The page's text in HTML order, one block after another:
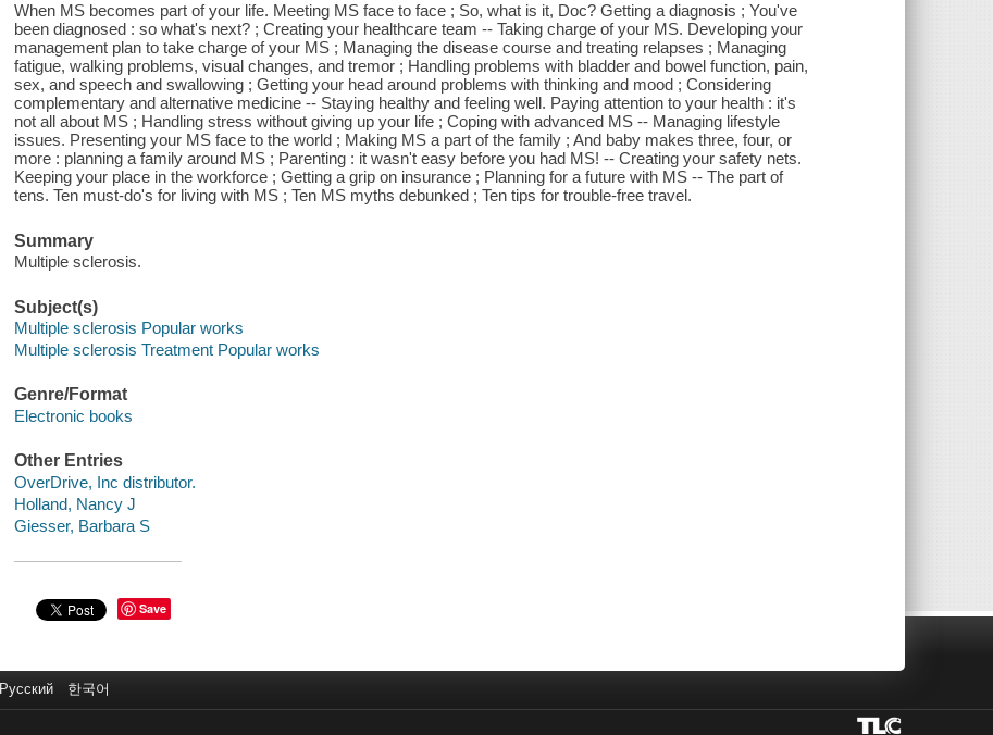
When MS becomes part of your life. Meeting MS face to face ; So, what is it, Doc? Getting a diagnosis ; You've
been diagnosed : so what's next? ; Creating your healthcare team -- Taking charge of your MS. Developing your
management plan to take charge of your MS ; Managing the disease course and treating relapses ; Managing
fatigue, walking problems, visual changes, and tremor ; Handling problems with bladder and bowel function, pain,
sex, and speech and swallowing ; Getting your head around problems with thinking and mood ; Considering
complementary and alternative medicine -- Staying healthy and feeling well. Paying attention to your health : it's
not all about MS ; Handling stress without giving up your life ; Coping with advanced MS -- Managing lifestyle
issues. Presenting your MS face to the world ; Making MS a part of the family ; And baby makes three, four, or
more : planning a family around MS ; Parenting : it wasn't easy before you had MS! -- Creating your safety nets.
Keeping your place in the workforce ; Getting a grip on insurance ; Planning for a future with MS -- The part of
tens. Ten must-do's for living with MS ; Ten MS myths debunked ; Ten tips for trouble-free travel.
Summary
Multiple sclerosis.
Subject(s)
Multiple sclerosis Popular works
Multiple sclerosis Treatment Popular works
Genre/Format
Electronic books
Other Entries
OverDrive, Inc distributor.
Holland, Nancy J
Giesser, Barbara S
Save
Русский 한국어